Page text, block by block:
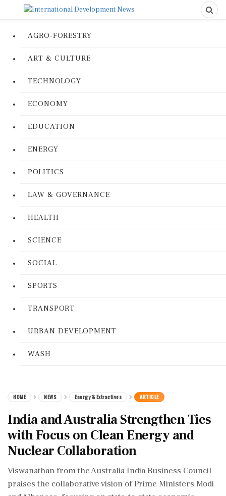
AGRO-FORESTRY
ART & CULTURE
TECHNOLOGY
ECONOMY
EDUCATION
ENERGY
POLITICS
LAW & GOVERNANCE
HEALTH
SCIENCE
SOCIAL
SPORTS
TRANSPORT
URBAN DEVELOPMENT
WASH
HOME NEWS Energy & Extractives ARTICLE
India and Australia Strengthen Ties
with Focus on Clean Energy and
Nuclear Collaboration
Viswanathan from the Australia India Business Council
praises the collaborative vision of Prime Ministers Modi